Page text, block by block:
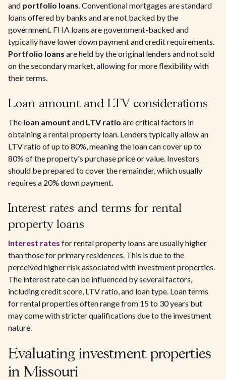
and portfolio loans. Conventional mortgages are standard
loans offered by banks and are not backed by the
government. FHA loans are government-backed and
typically have lower down payment and credit requirements.
Portfolio loans are held by the original lenders and not sold
on the secondary market, allowing for more flexibility with
their terms.
Loan amount and LTV considerations
The loan amount and LTV ratio are critical factors in
obtaining a rental property loan. Lenders typically allow an
LTV ratio of up to 80%, meaning the loan can cover up to
80% of the property's purchase price or value. Investors
should be prepared to cover the remainder, which usually
requires a 20% down payment.
Interest rates and terms for rental
property loans
Interest rates for rental property loans are usually higher
than those for primary residences. This is due to the
perceived higher risk associated with investment properties.
The interest rate can be influenced by several factors,
including credit score, LTV ratio, and loan type. Loan terms
for rental properties often range from 15 to 30 years but
may come with stricter qualifications due to the investment
nature.
Evaluating investment properties
in Missouri